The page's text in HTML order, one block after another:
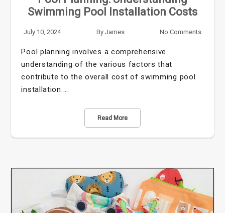
Swimming Pool Installation Costs
July 10, 2024 By James No Comments
Pool planning involves a comprehensive
understanding of the various factors that
contribute to the overall cost of swimming pool
installation.…
Read More